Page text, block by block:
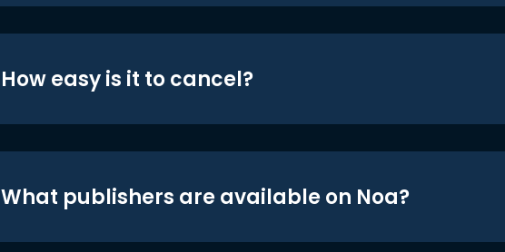
How easy is it to cancel?
What publishers are available on Noa?